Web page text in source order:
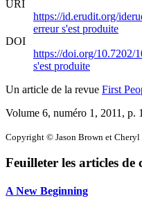
URI
https://id.erudit.org/
erreur s'est produite
DOI
https://doi.org/10.7202/
s'est produite
Un article de la revue First
Volume 6, numéro 1, 2011 , p.
Copyright © Jason Brown et Cheryl
Feuilleter les articles de
A New Beginning